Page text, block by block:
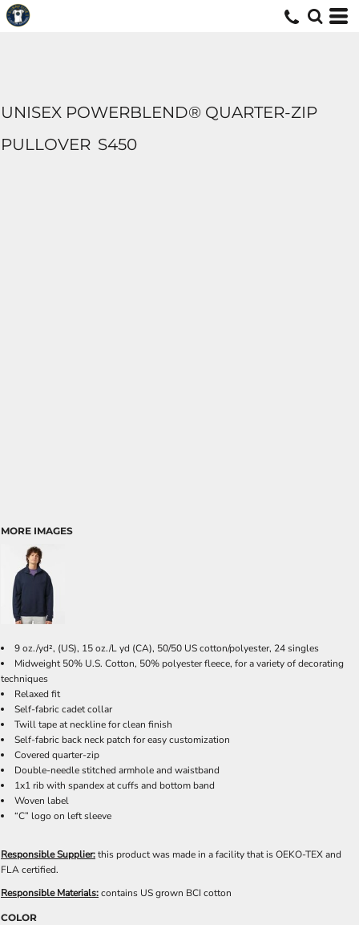
UNISEX POWERBLEND® QUARTER-ZIP
PULLOVER S450
MORE IMAGES
9 oz./yd², (US), 15 oz./L yd (CA), 50/50 US cotton/polyester, 24 singles
Midweight 50% U.S. Cotton, 50% polyester fleece, for a variety of decorating
techniques
Relaxed fit
Self-fabric cadet collar
Twill tape at neckline for clean finish
Self-fabric back neck patch for easy customization
Covered quarter-zip
Double-needle stitched armhole and waistband
1x1 rib with spandex at cuffs and bottom band
Woven label
“C” logo on left sleeve
Responsible Supplier:this product was made in a facility that is OEKO-TEX and
FLA certified.
Responsible Materials:contains US grown BCI cotton
COLOR